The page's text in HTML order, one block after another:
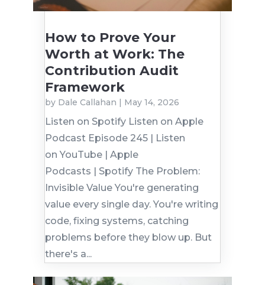
How to Prove Your
Worth at Work: The
Contribution Audit
Framework
by Dale Callahan | May 14, 2026
Listen on Spotify Listen on Apple
Podcast Episode 245 | Listen
on YouTube | Apple
Podcasts | Spotify The Problem:
Invisible Value You're generating
value every single day. You're writing
code, fixing systems, catching
problems before they blow up. But
there's a...